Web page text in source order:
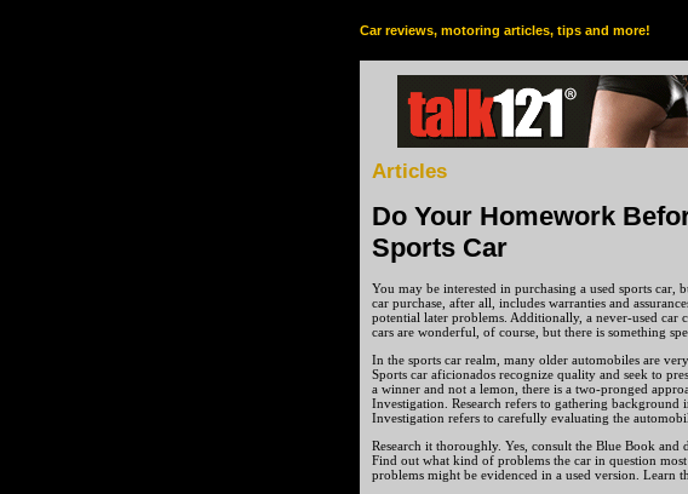
Car reviews, motoring articles, tips and more!
Articles
Do Your Homework
Sports Car
You may be interested in purchasing a used sports car,
car purchase, after all, includes warranties and
potential later problems. Additionally, a never-used car
cars are wonderful, of course, but there is something
In the sports car realm, many older automobiles are
Sports car aficionados recognize quality and seek to
a winner and not a lemon, there is a two-pronged
Investigation. Research refers to gathering
Investigation refers to carefully evaluating the
Research it thoroughly. Yes, consult the Blue Book and
Find out what kind of problems the car in question
problems might be evidenced in a used version. Learn